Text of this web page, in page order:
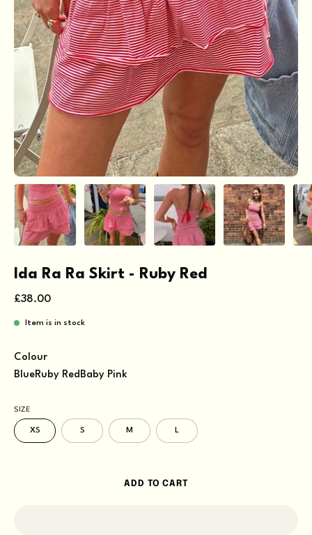
Ida Ra Ra Skirt - Ruby Red
£38.00
Item is in stock
Colour
BlueRuby Red Baby Pink
SIZE
XS S M L
ADD TO CART